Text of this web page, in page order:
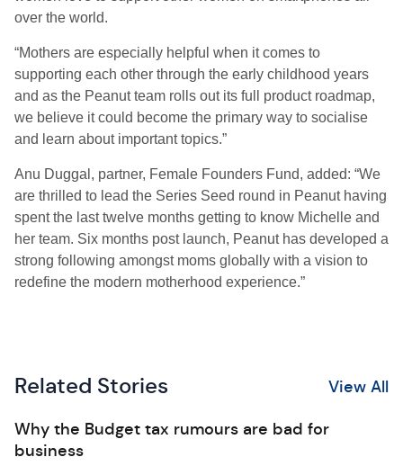
over the world.
“Mothers are especially helpful when it comes to
supporting each other through the early childhood years
and as the Peanut team rolls out its full product roadmap,
we believe it could become the primary way to socialise
and learn about important topics.”
Anu Duggal, partner, Female Founders Fund, added: “We
are thrilled to lead the Series Seed round in Peanut having
spent the last twelve months getting to know Michelle and
her team. Six months post launch, Peanut has developed a
strong following amongst moms globally with a vision to
redefine the modern motherhood experience.”
Related Stories View All
Why the Budget tax rumours are bad for
business